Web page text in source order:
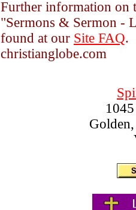
Further information on
"Sermons & Sermon -
found at our Site FAQ.
christianglobe.com